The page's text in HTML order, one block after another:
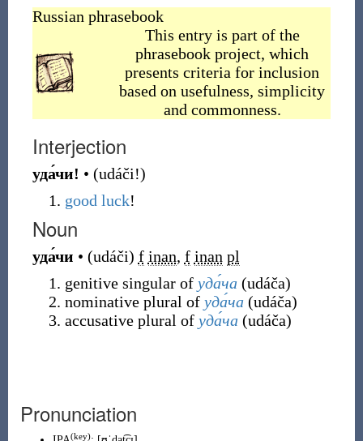
Russian phrasebook
This entry is part of the
phrasebook project, which
presents criteria for inclusion
based on usefulness, simplicity
and commonness.
Interjection
уда́чи! • (udáči!)
good luck!
Noun
уда́чи • (udáči) f inan, f inan pl
genitive singular of уда́ча (udáča)
nominative plural of уда́ча (udáča)
accusative plural of уда́ча (udáča)
Pronunciation
(key)